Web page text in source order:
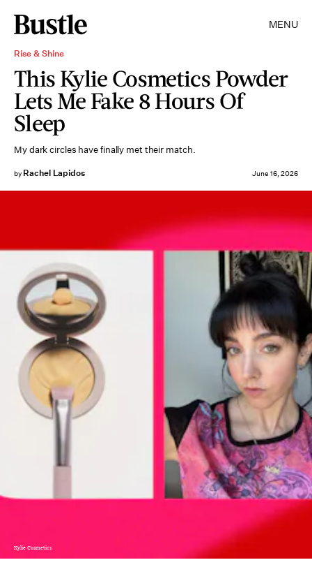
MENU
Rise & Shine
This Kylie Cosmetics Powder
Lets Me Fake 8 Hours Of
Sleep
My dark circles have finally met their match.
by Rachel Lapidos June 16, 2026
Kylie Cosmetics